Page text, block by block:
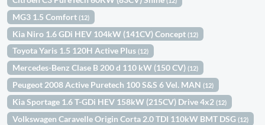
MG3 1.5 Comfort(12)
Kia Niro 1.6 GDi HEV 104kW (141CV) Concept(12)
Toyota Yaris 1.5 120H Active Plus(12)
Mercedes-Benz Clase B 200 d 110 kW (150 CV)(12)
Peugeot 2008 Active Puretech 100 S&S 6 Vel. MAN(12)
Kia Sportage 1.6 T-GDi HEV 158kW (215CV) Drive 4x2(12)
Volkswagen Caravelle Origin Corta 2.0 TDI 110kW BMT DSG(12)